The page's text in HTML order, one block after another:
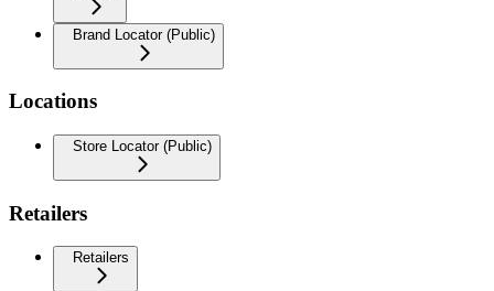
Brand Locator (Public)
Locations
Store Locator (Public)
Retailers
Retailers